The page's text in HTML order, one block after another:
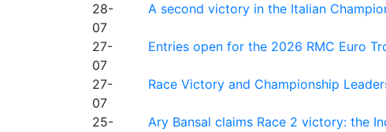
28-
07
A second victory in the Italian
27-
07
Entries open for the 2026 RMC Euro
27-
07
Race Victory and Championship
25-
Ary Bansal claims Race 2 victory: the